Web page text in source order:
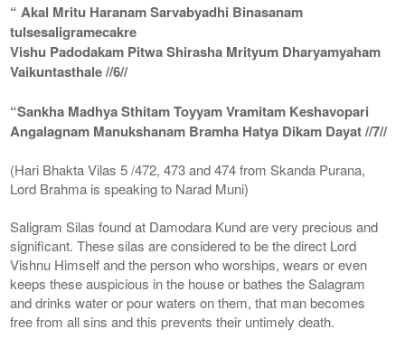
“ Akal Mritu Haranam Sarvabyadhi Binasanam
tulsesaligramecakre
Vishu Padodakam Pitwa Shirasha Mrityum Dharyamyaham
Vaikuntasthale //6//
“Sankha Madhya Sthitam Toyyam Vramitam Keshavopari
Angalagnam Manukshanam Bramha Hatya Dikam Dayat //7//
(Hari Bhakta Vilas 5 /472, 473 and 474 from Skanda Purana,
Lord Brahma is speaking to Narad Muni)
Saligram Silas found at Damodara Kund are very precious and
significant. These silas are considered to be the direct Lord
Vishnu Himself and the person who worships, wears or even
keeps these auspicious in the house or bathes the Salagram
and drinks water or pour waters on them, that man becomes
free from all sins and this prevents their untimely death.